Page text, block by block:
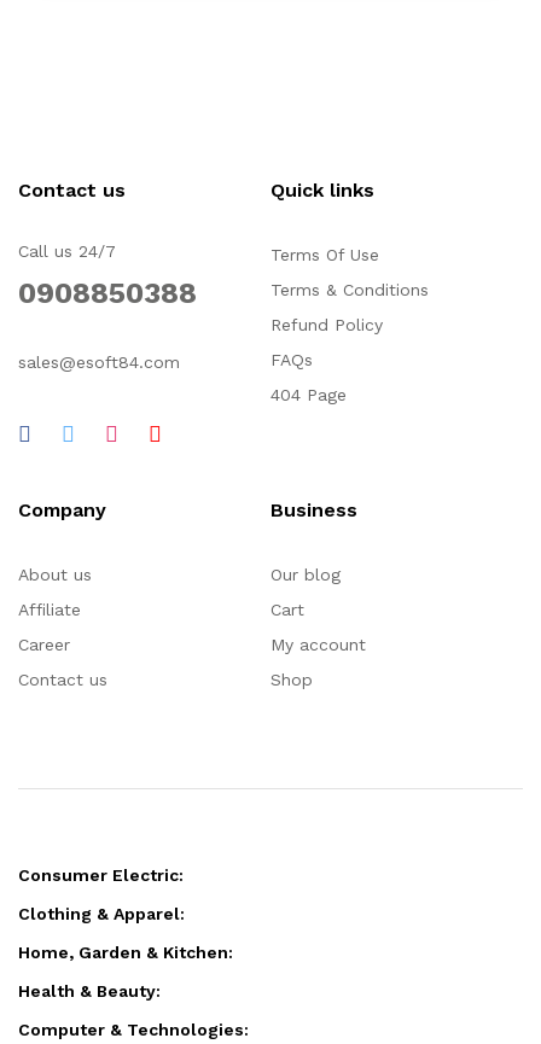
Contact us
Call us 24/7
0908850388
sales@esoft84.com
Quick links
Terms Of Use
Terms & Conditions
Refund Policy
FAQs
404 Page
Company
About us
Affiliate
Career
Contact us
Business
Our blog
Cart
My account
Shop
Consumer Electric:
Clothing & Apparel:
Home, Garden & Kitchen:
Health & Beauty:
Computer & Technologies: